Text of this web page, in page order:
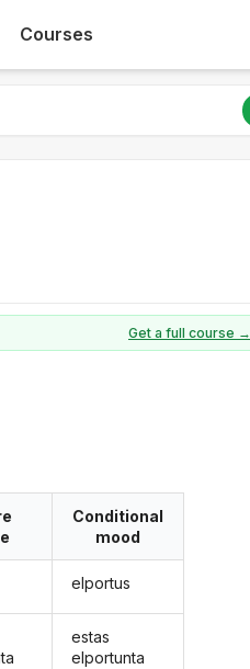
Courses
Get a full course →
Conditional
mood
elportus
estas
elportunta